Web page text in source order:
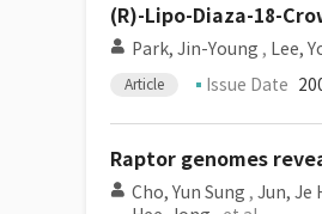
(R)-Lipo-Diaza-18-
Park, Jin-Young , Lee,
Article Issue Date
Raptor genomes
Cho, Yun Sung , Jun, Je